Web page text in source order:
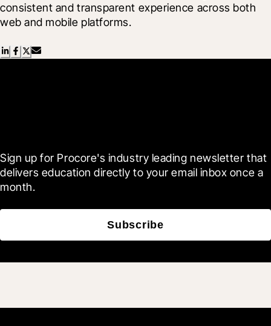
consistent and transparent experience across both
web and mobile platforms.
Sign up for Procore's industry leading newsletter that
delivers education directly to your email inbox once a
month.
Subscribe